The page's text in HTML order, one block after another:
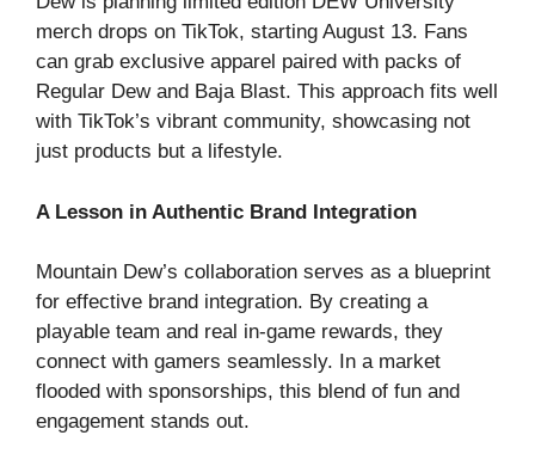
merch drops on TikTok, starting August 13. Fans
can grab exclusive apparel paired with packs of
Regular Dew and Baja Blast. This approach fits well
with TikTok’s vibrant community, showcasing not
just products but a lifestyle.
A Lesson in Authentic Brand Integration
Mountain Dew’s collaboration serves as a blueprint
for effective brand integration. By creating a
playable team and real in-game rewards, they
connect with gamers seamlessly. In a market
flooded with sponsorships, this blend of fun and
engagement stands out.